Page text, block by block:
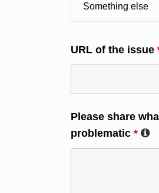
URL of the issue
Please share
problematic *